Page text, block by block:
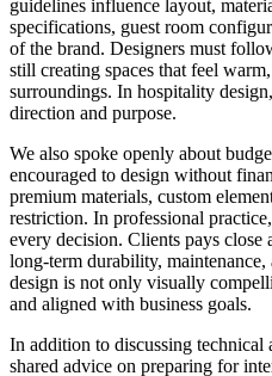
guidelines influence layout,
specifications, guest room
of the brand. Designers must
still creating spaces that feel
surroundings. In hospitality
direction and purpose.
We also spoke openly about
encouraged to design without
premium materials, custom
restriction. In professional
every decision. Clients pays close
long-term durability,
design is not only visually
and aligned with business goals.
In addition to discussing technical
shared advice on preparing for